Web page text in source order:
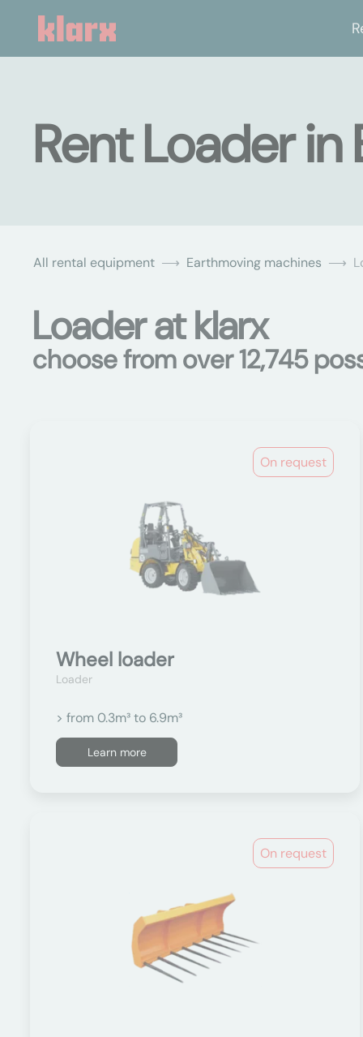
Rent Loader in
All rental equipment Earthmoving machines
Loader at klarx
choose from over 12,745
On request
Wheel loader
Loader
> from 0.3m³ to 6.9m³
Learn more
On request